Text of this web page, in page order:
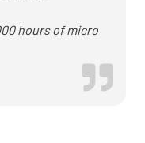
hours of micro